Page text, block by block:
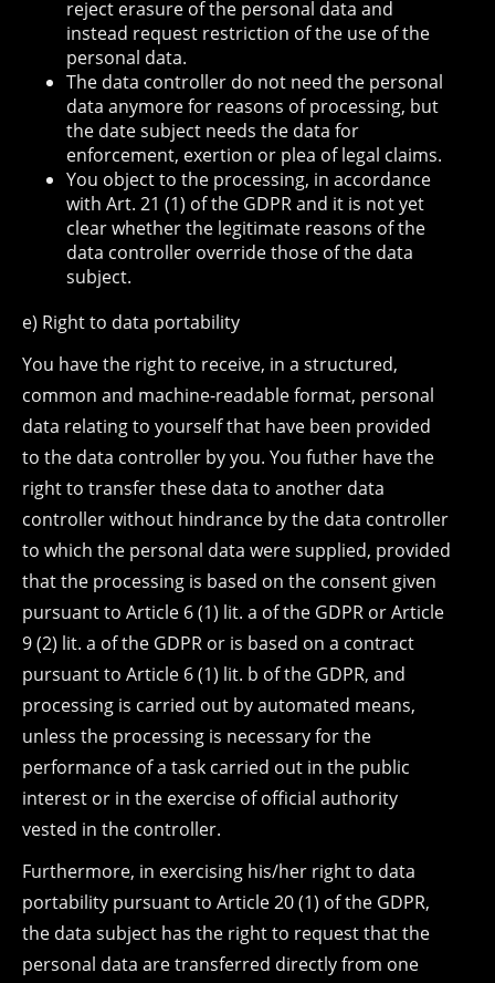
reject erasure of the personal data and
instead request restriction of the use of the
personal data.
The data controller do not need the personal
data anymore for reasons of processing, but
the date subject needs the data for
enforcement, exertion or plea of legal claims.
You object to the processing, in accordance
with Art. 21 (1) of the GDPR and it is not yet
clear whether the legitimate reasons of the
data controller override those of the data
subject.
e) Right to data portability
You have the right to receive, in a structured,
common and machine-readable format, personal
data relating to yourself that have been provided
to the data controller by you. You futher have the
right to transfer these data to another data
controller without hindrance by the data controller
to which the personal data were supplied, provided
that the processing is based on the consent given
pursuant to Article 6 (1) lit. a of the GDPR or Article
9 (2) lit. a of the GDPR or is based on a contract
pursuant to Article 6 (1) lit. b of the GDPR, and
processing is carried out by automated means,
unless the processing is necessary for the
performance of a task carried out in the public
interest or in the exercise of official authority
vested in the controller.
Furthermore, in exercising his/her right to data
portability pursuant to Article 20 (1) of the GDPR,
the data subject has the right to request that the
personal data are transferred directly from one